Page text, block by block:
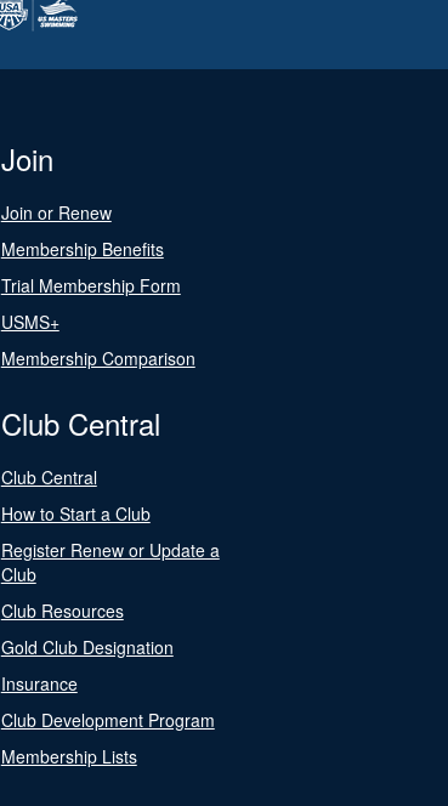
Join
Join or Renew
Membership Benefits
Trial Membership Form
USMS+
Membership Comparison
Club Central
Club Central
How to Start a Club
Register Renew or Update a
Club
Club Resources
Gold Club Designation
Insurance
Club Development Program
Membership Lists